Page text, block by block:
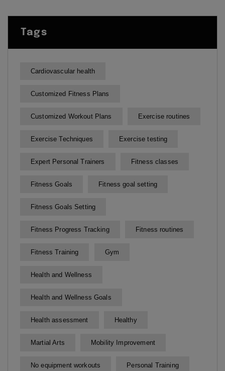
Tags
Cardiovascular health
Customized Fitness Plans
Customized Workout Plans Exercise routines
Exercise Techniques Exercise testing
Expert Personal Trainers Fitness classes
Fitness Goals Fitness goal setting
Fitness Goals Setting
Fitness Progress Tracking Fitness routines
Fitness Training Gym
Health and Wellness
Health and Wellness Goals
Health assessment Healthy
Martial Arts Mobility Improvement
No equipment workouts Personal Training